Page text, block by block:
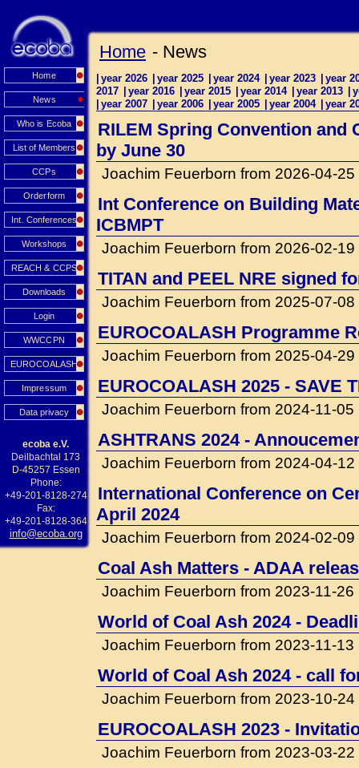
Home
News
Who is Ecoba
List of Members
CCPs
Orderform
Int. Conferences
Workshops
REACH & CCPS
Downloads
Login
WWCCPN
EUROCOALASH
Impressum
Data privacy
ecoba e.V.
Deilbachtal 173
D-45257 Essen
Phone:
+49-201-8128-274
Fax:
+49-201-8128-364
info@ecoba.org
Home - News
year 2026 year 2025 year 2024 year 2023
year
2017
year 2016 year 2015 year 2014 year 2013
year 2007 year 2006 year 2005 year 2004 year
RILEM Spring Convention and
by June 30
Joachim Feuerborn from 2026-04-25
Int Conference on Building
ICBMPT
Joachim Feuerborn from 2026-02-19
TITAN and PEEL NRE signed
Joachim Feuerborn from 2025-07-08
EUROCOALASH Programme
Joachim Feuerborn from 2025-04-29
EUROCOALASH 2025 - SAVE
Joachim Feuerborn from 2024-11-05
ASHTRANS 2024 -
Joachim Feuerborn from 2024-04-12
International Conference on
April 2024
Joachim Feuerborn from 2024-02-09
Coal Ash Matters - ADAA
Joachim Feuerborn from 2023-11-26
World of Coal Ash 2024 -
Joachim Feuerborn from 2023-11-13
World of Coal Ash 2024 - call
Joachim Feuerborn from 2023-10-24
EUROCOALASH 2023 -
Joachim Feuerborn from 2023-03-22